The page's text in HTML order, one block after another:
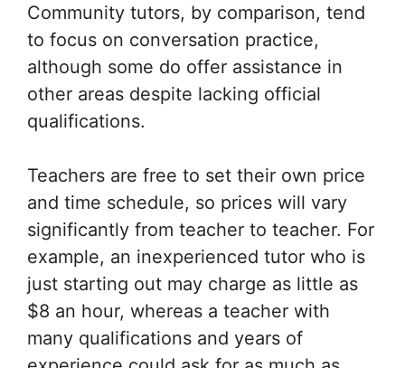
Community tutors, by comparison, tend
to focus on conversation practice,
although some do offer assistance in
other areas despite lacking official
qualifications.
Teachers are free to set their own price
and time schedule, so prices will vary
significantly from teacher to teacher. For
example, an inexperienced tutor who is
just starting out may charge as little as
$8 an hour, whereas a teacher with
many qualifications and years of